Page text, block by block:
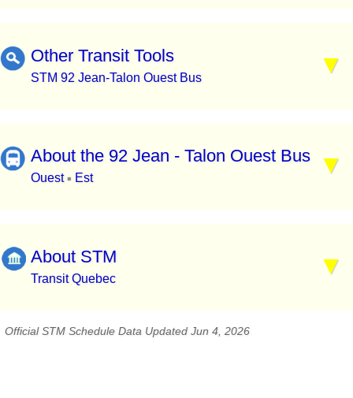
Other Transit Tools
STM 92 Jean-Talon Ouest Bus
About the 92 Jean - Talon Ouest Bus
Ouest▪ Est
About STM
Transit Quebec
Official STM Schedule Data Updated Jun 4, 2026